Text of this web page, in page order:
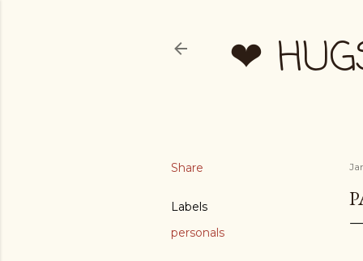
❤
Share
Labels
personals